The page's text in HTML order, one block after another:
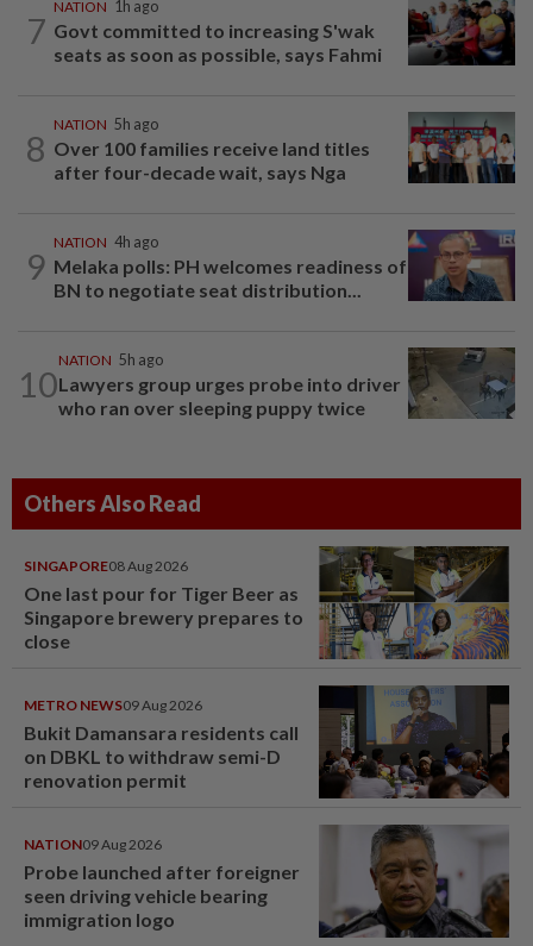
7
NATION 1h ago
Govt committed to increasing S'wak
seats as soon as possible, says Fahmi
8
NATION 5h ago
Over 100 families receive land titles
after four-decade wait, says Nga
9
NATION 4h ago
Melaka polls: PH welcomes readiness of
BN to negotiate seat distribution...
10
NATION 5h ago
Lawyers group urges probe into driver
who ran over sleeping puppy twice
Others Also Read
SINGAPORE08 Aug 2026
One last pour for Tiger Beer as
Singapore brewery prepares to
close
METRO NEWS09 Aug 2026
Bukit Damansara residents call
on DBKL to withdraw semi-D
renovation permit
NATION09 Aug 2026
Probe launched after foreigner
seen driving vehicle bearing
immigration logo